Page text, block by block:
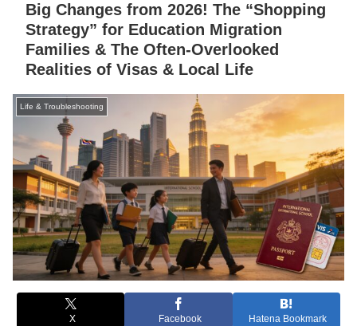
Big Changes from 2026! The “Shopping
Strategy” for Education Migration
Families & The Often-Overlooked
Realities of Visas & Local Life
Life & Troubleshooting
X Facebook Hatena Bookmark